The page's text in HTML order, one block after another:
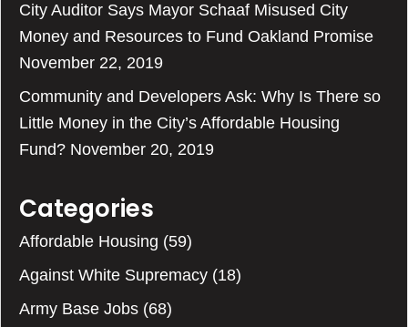
City Auditor Says Mayor Schaaf Misused City
Money and Resources to Fund Oakland Promise
November 22, 2019
Community and Developers Ask: Why Is There so
Little Money in the City’s Affordable Housing
Fund? November 20, 2019
Categories
Affordable Housing (59)
Against White Supremacy (18)
Army Base Jobs (68)